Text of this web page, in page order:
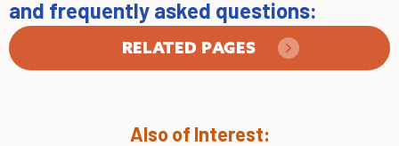
and frequently asked questions:
RELATED PAGES
Also of Interest: